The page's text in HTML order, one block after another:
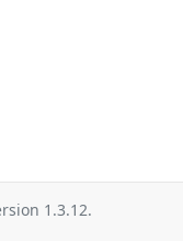
1.3.12.